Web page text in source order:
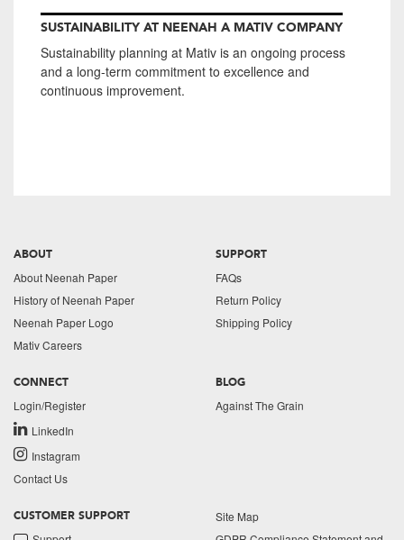
SUSTAINABILITY AT NEENAH A MATIV COMPANY
Sustainability planning at Mativ is an ongoing process
and a long-term commitment to excellence and
continuous improvement.
ABOUT
About Neenah Paper
History of Neenah Paper
Neenah Paper Logo
Mativ Careers
SUPPORT
FAQs
Return Policy
Shipping Policy
CONNECT
Login/Register
LinkedIn
Instagram
Contact Us
BLOG
Against The Grain
CUSTOMER SUPPORT
Site Map